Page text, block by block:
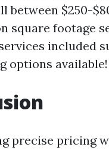
between $250-
square footage
included
options available!
precise pricing